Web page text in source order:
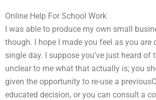
Online Help For School Work
I was able to produce my own small
though. I hope I made you feel as you
single day. I suppose you’ve just heard
unclear to me what that actually is; you
given the opportunity to re-use a
educated decision, or you can consult a